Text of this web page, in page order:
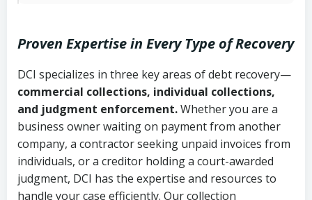
Uniform Commercial Code (Utah
Code Ann. § 70A-9a-101 et seq.)–
Governs secured transactions and
commercial contracts
Fair Debt Collection Practices Act
(FDCPA, 15 U.S.C. § 1692 et seq.)–
Ann. § 78B-2-307)
Open accounts (e.g., revolving
credit):4 years (Utah Code Ann. § 78B-
2-307(1)(b))
Copies of contracts, invoices, or
purchase orders
Proof of product delivery or service
completion
Account statements and payment
Proven Expertise in Every Type of Recovery
DCI specializes in three key areas of debt recovery—
commercial collections, individual collections,
and judgment enforcement.Whether you are a
business owner waiting on payment from another
company, a contractor seeking unpaid invoices from
individuals, or a creditor holding a court-awarded
judgment, DCI has the expertise and resources to
handle your case efficiently. Our collection